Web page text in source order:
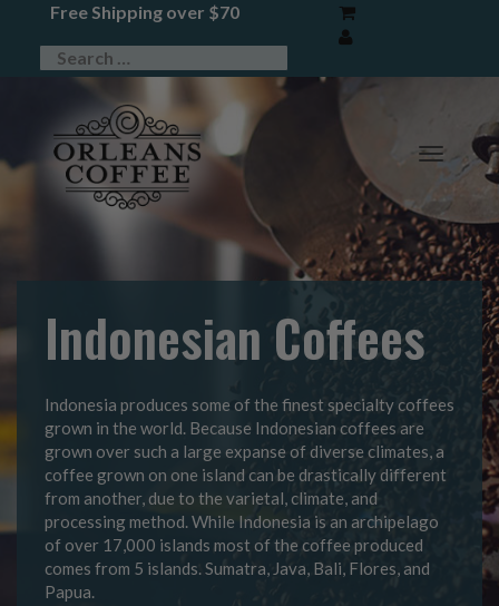
Free Shipping over $70
Indonesian Coffees
Indonesia produces some of the finest specialty coffees
grown in the world. Because Indonesian coffees are
grown over such a large expanse of diverse climates, a
coffee grown on one island can be drastically different
from another, due to the varietal, climate, and
processing method. While Indonesia is an archipelago
of over 17,000 islands most of the coffee produced
comes from 5 islands. Sumatra, Java, Bali, Flores, and
Papua.